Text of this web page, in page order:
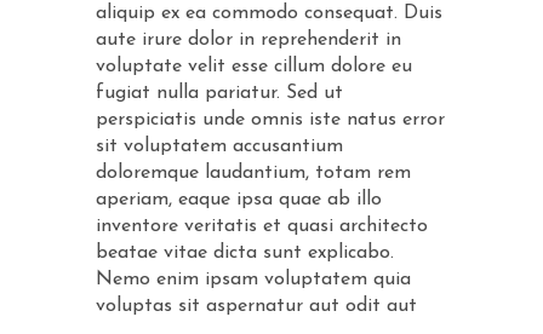
aliquip ex ea commodo consequat. Duis
aute irure dolor in reprehenderit in
voluptate velit esse cillum dolore eu
fugiat nulla pariatur. Sed ut
perspiciatis unde omnis iste natus error
sit voluptatem accusantium
doloremque laudantium, totam rem
aperiam, eaque ipsa quae ab illo
inventore veritatis et quasi architecto
beatae vitae dicta sunt explicabo.
Nemo enim ipsam voluptatem quia
voluptas sit aspernatur aut odit aut